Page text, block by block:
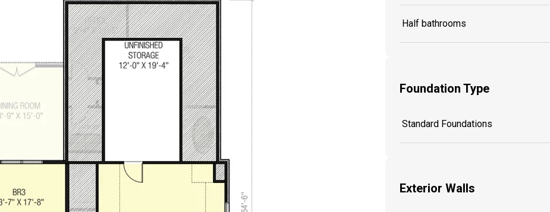
Half bathrooms
Foundation Type
Standard Foundations
Exterior Walls